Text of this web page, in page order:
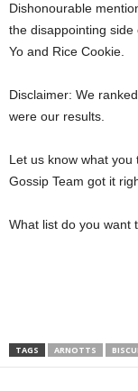
Dishonourable
the disappointing side
Yo and Rice Cookie.
Disclaimer: We
were our results.
Let us know what
Gossip Team got it
What list do you want
TAGS ARNOTTS